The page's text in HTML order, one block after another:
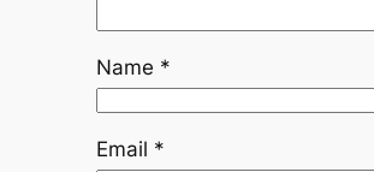
Name *
Email *